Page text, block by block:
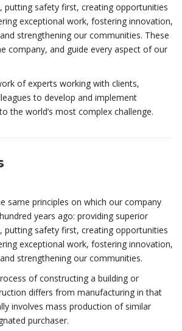
putting safety first, creating opportunities
exceptional work, fostering innovation,
strengthening our communities. These
company, and guide every aspect of our
of experts working with clients,
to develop and implement
the world’s most complex challenge.
same principles on which our company
years ago: providing superior
putting safety first, creating opportunities
exceptional work, fostering innovation,
strengthening our communities.
of constructing a building or
differs from manufacturing in that
involves mass production of similar
purchaser.